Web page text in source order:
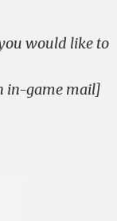
would like to
in-game mail]